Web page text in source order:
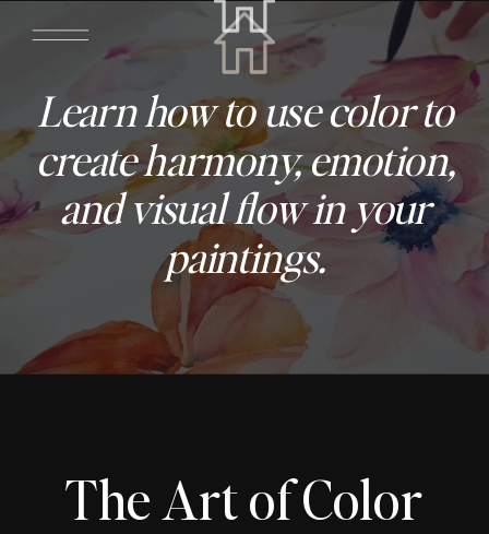
Learn how to use color to
create harmony, emotion,
and visual flow in your
paintings.
The Art of Color